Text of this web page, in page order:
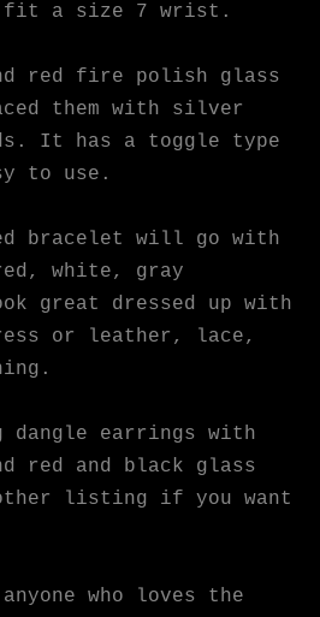
a size 7 wrist.
red fire polish glass
them with silver
It has a toggle type
to use.
bracelet will go with
white, gray
great dressed up with
or leather, lace,
dangle earrings with
red and black glass
listing if you want
who loves the